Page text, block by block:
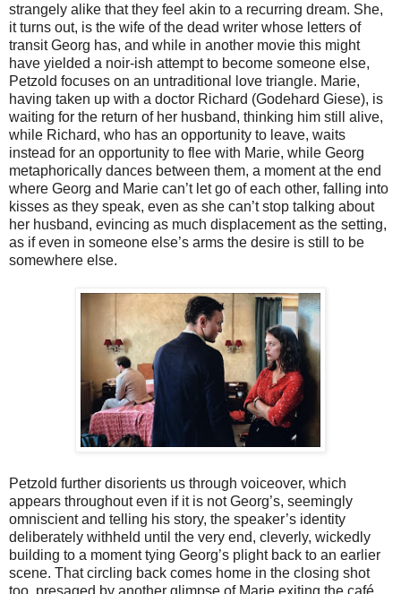
strangely alike that they feel akin to a recurring dream. She,
it turns out, is the wife of the dead writer whose letters of
transit Georg has, and while in another movie this might
have yielded a noir-ish attempt to become someone else,
Petzold focuses on an untraditional love triangle. Marie,
having taken up with a doctor Richard (Godehard Giese), is
waiting for the return of her husband, thinking him still alive,
while Richard, who has an opportunity to leave, waits
instead for an opportunity to flee with Marie, while Georg
metaphorically dances between them, a moment at the end
where Georg and Marie can’t let go of each other, falling into
kisses as they speak, even as she can’t stop talking about
her husband, evincing as much displacement as the setting,
as if even in someone else’s arms the desire is still to be
somewhere else.
Petzold further disorients us through voiceover, which
appears throughout even if it is not Georg’s, seemingly
omniscient and telling his story, the speaker’s identity
deliberately withheld until the very end, cleverly, wickedly
building to a moment tying Georg’s plight back to an earlier
scene. That circling back comes home in the closing shot
too, presaged by another glimpse of Marie exiting the café